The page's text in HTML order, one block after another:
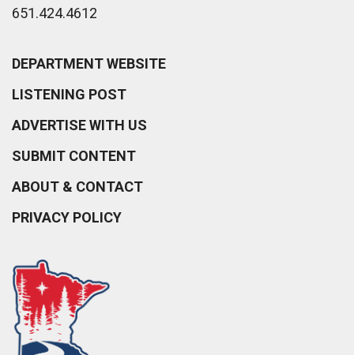
651.424.4612
DEPARTMENT WEBSITE
LISTENING POST
ADVERTISE WITH US
SUBMIT CONTENT
ABOUT & CONTACT
PRIVACY POLICY